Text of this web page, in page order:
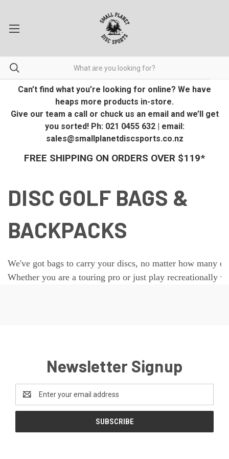
Can’t find what you’re looking for online? We have
heaps more products in-store.
Give our team a call or chuck us an email and we’ll get
you sorted! Ph: 021 0455 632 | email:
sales@smallplanetdiscsports.co.nz
FREE SHIPPING ON ORDERS OVER $119*
DISC GOLF BAGS &
BACKPACKS
We've got bags to carry your discs, no matter how many
Whether you are a touring pro or just play recreationally
Newsletter Signup
Address